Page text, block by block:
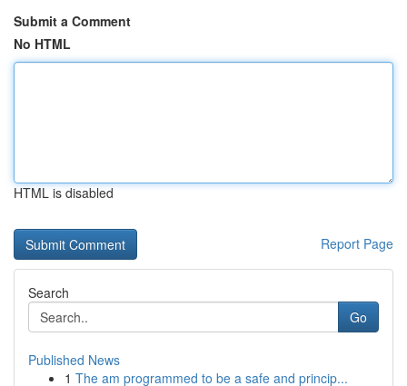
Submit a Comment
No HTML
HTML is disabled
Report Page
Search
Go
Published News
1 The am programmed to be a safe and princip...